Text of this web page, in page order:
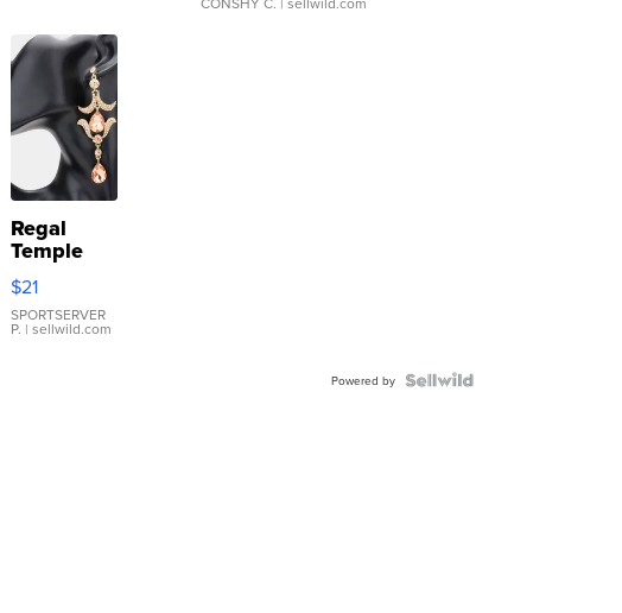
Regal
Temple
Droplet
Earrings
$21
SPORTSERVER
P. | sellwild.com
Powered by